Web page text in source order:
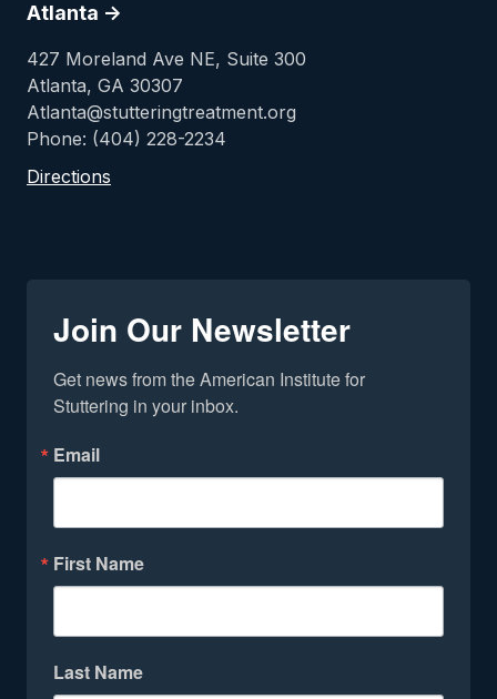
Atlanta ->
427 Moreland Ave NE, Suite 300
Atlanta, GA 30307
Atlanta@stutteringtreatment.org
Phone: (404) 228-2234
Directions
Join Our Newsletter
Get news from the American Institute for
Stuttering in your inbox.
Email
First Name
Last Name